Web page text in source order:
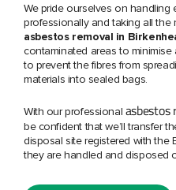
We pride ourselves on handling
professionally and taking all the
asbestos removal in
contaminated areas to
to prevent the fibres from
materials into sealed bags.
With our professional asbestos
be confident that we’ll transfer
disposal site registered with the
they are handled and disposed